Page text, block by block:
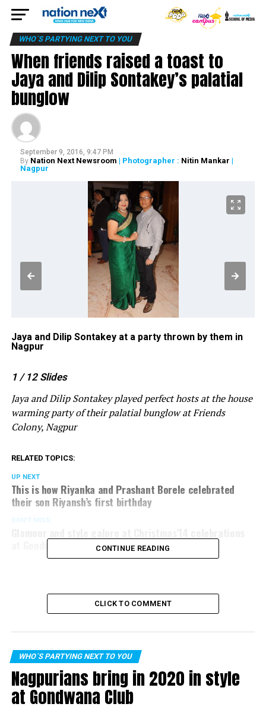
WHO´S PARTYING NEXT TO YOU
When friends raised a toast to
Jaya and Dilip Sontakey’s palatial
bunglow
September 9, 2016, 9:47 PM
By Nation Next Newsroom | Photographer : Nitin Mankar |
Nagpur
Jaya and Dilip Sontakey at a party thrown by them in
Nagpur
1 / 12 Slides
Jaya and Dilip Sontakey played perfect hosts at the house
warming party of their palatial bunglow at Friends
Colony, Nagpur
RELATED TOPICS:
UP NEXT
This is how Riyanka and Prashant Borele celebrated
their son Riyansh’s first birthday
DON'T MISS
at Gondwana Club
CONTINUE READING
CLICK TO COMMENT
WHO´S PARTYING NEXT TO YOU
Nagpurians bring in 2020 in style
at Gondwana Club